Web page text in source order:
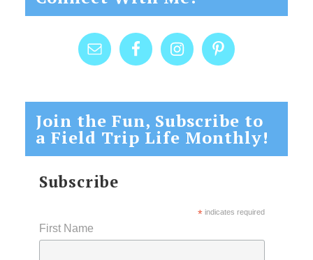
Join the Fun, Subscribe to
a Field Trip Life Monthly!
Subscribe
*indicates required
First Name